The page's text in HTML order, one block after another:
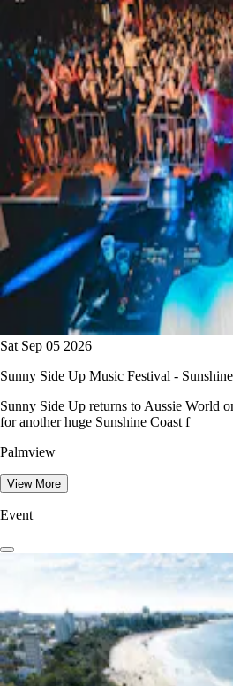
Sat Sep 05 2026
Sunny Side Up Music Festival -
Sunny Side Up returns to Aussie World
for another huge Sunshine Coast f
Palmview
View More
Event